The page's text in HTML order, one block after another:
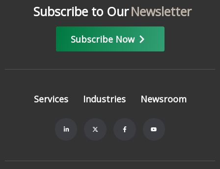
Subscribe to OurNewsletter
Subscribe Now
Services Industries Newsroom